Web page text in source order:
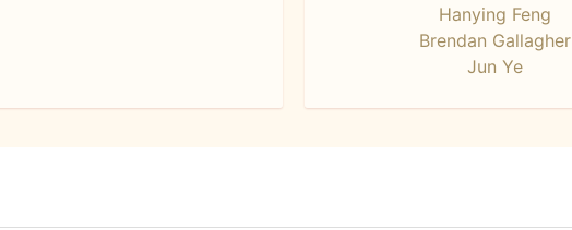
Hanying Feng
Brendan Gallagher
Jun Ye